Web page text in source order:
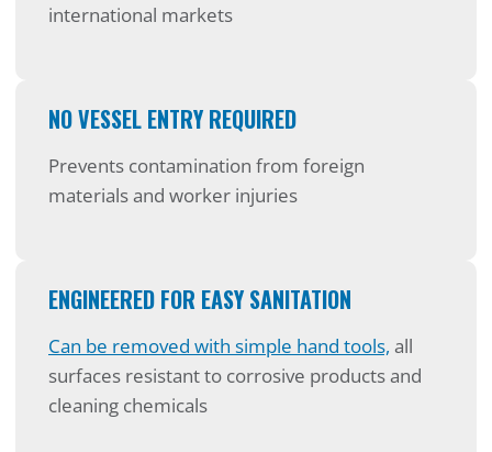
international markets
NO VESSEL ENTRY REQUIRED
Prevents contamination from foreign
materials and worker injuries
ENGINEERED FOR EASY SANITATION
Can be removed with simple hand tools, all
surfaces resistant to corrosive products and
cleaning chemicals